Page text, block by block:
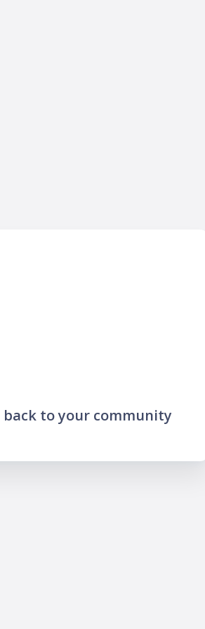
back to your community